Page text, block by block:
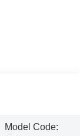
Model Code: